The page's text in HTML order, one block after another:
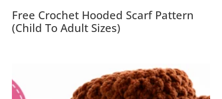
Free Crochet Hooded Scarf Pattern
(Child To Adult Sizes)